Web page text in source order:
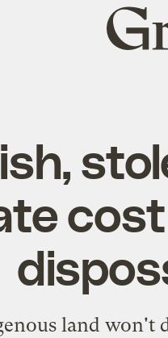
Grist
home
land won't